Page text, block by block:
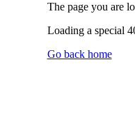
The page you are
Loading a special
Go back home